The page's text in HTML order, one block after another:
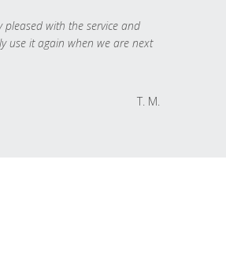
pleased with the service and
use it again when we are next
T. M.